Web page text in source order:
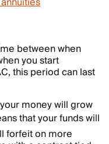
between when
you start
this period can last
money will grow
that your funds will
forfeit on more